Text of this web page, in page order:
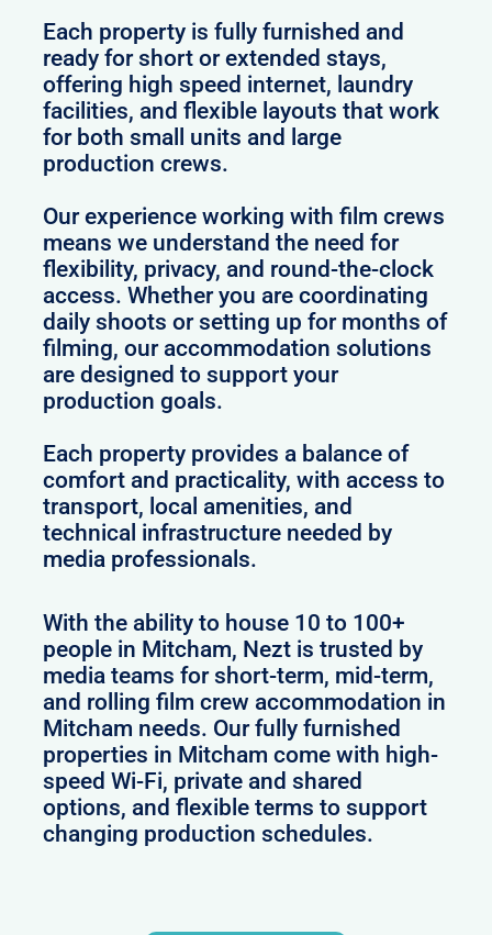
Each property is fully furnished and
ready for short or extended stays,
offering high speed internet, laundry
facilities, and flexible layouts that work
for both small units and large
production crews.
Our experience working with film crews
means we understand the need for
flexibility, privacy, and round-the-clock
access. Whether you are coordinating
daily shoots or setting up for months of
filming, our accommodation solutions
are designed to support your
production goals.
Each property provides a balance of
comfort and practicality, with access to
transport, local amenities, and
technical infrastructure needed by
media professionals.
With the ability to house 10 to 100+
people in Mitcham, Nezt is trusted by
media teams for short-term, mid-term,
and rolling film crew accommodation in
Mitcham needs. Our fully furnished
properties in Mitcham come with high-
speed Wi-Fi, private and shared
options, and flexible terms to support
changing production schedules.